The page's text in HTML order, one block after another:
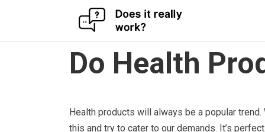
Do Health
Health products will always be a popular
this and try to cater to our demands. It’s